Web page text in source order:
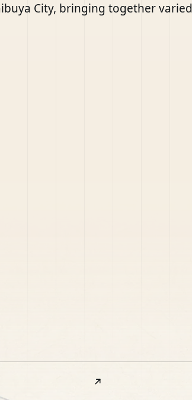
City, bringing together varied